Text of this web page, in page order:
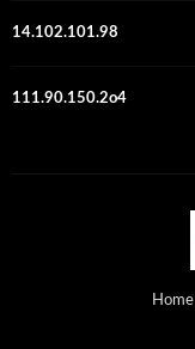
14.102.101.98
111.90.150.2o4
Home